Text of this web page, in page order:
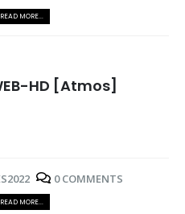
READ MORE...
HD [Atmos]
0 COMMENTS
READ MORE...